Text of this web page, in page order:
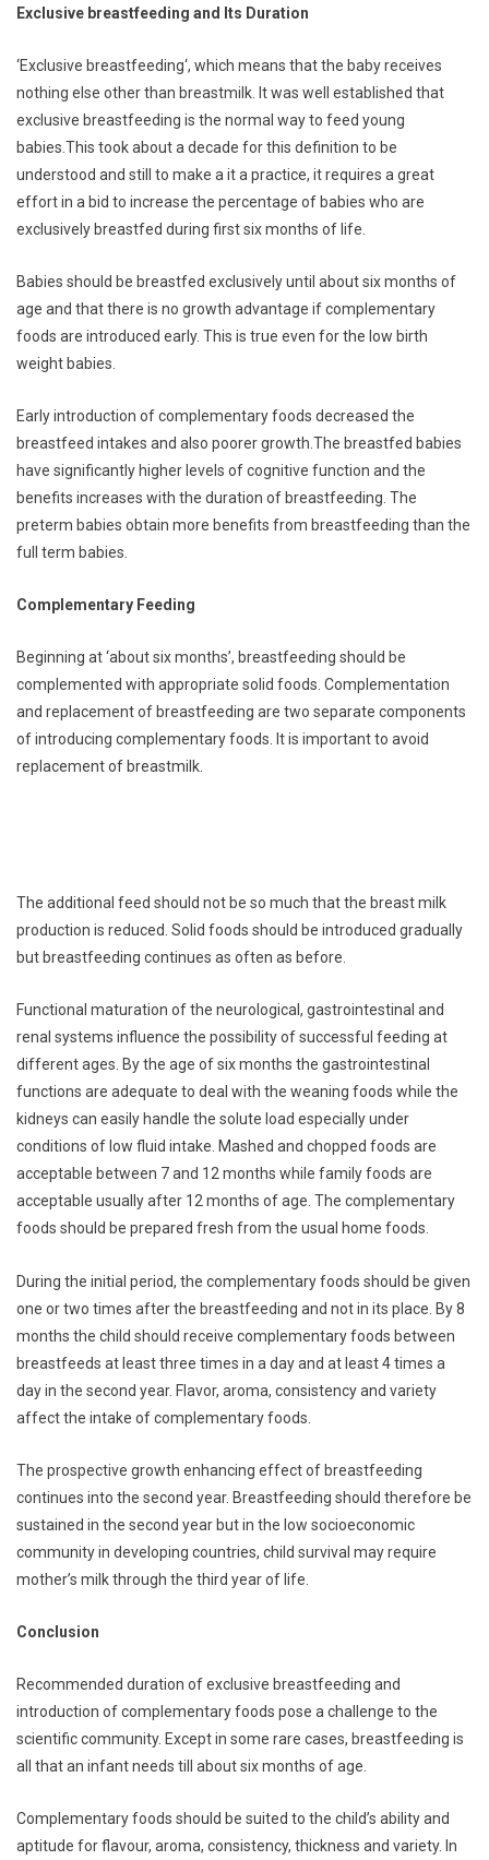
Exclusive breastfeeding and Its Duration
‘Exclusive breastfeeding‘, which means that the baby receives
nothing else other than breastmilk. It was well established that
exclusive breastfeeding is the normal way to feed young
babies.This took about a decade for this definition to be
understood and still to make a it a practice, it requires a great
effort in a bid to increase the percentage of babies who are
exclusively breastfed during first six months of life.
Babies should be breastfed exclusively until about six months of
age and that there is no growth advantage if complementary
foods are introduced early. This is true even for the low birth
weight babies.
Early introduction of complementary foods decreased the
breastfeed intakes and also poorer growth.The breastfed babies
have significantly higher levels of cognitive function and the
benefits increases with the duration of breastfeeding. The
preterm babies obtain more benefits from breastfeeding than the
full term babies.
Complementary Feeding
Beginning at ‘about six months’, breastfeeding should be
complemented with appropriate solid foods. Complementation
and replacement of breastfeeding are two separate components
of introducing complementary foods. It is important to avoid
replacement of breastmilk.
The additional feed should not be so much that the breast milk
production is reduced. Solid foods should be introduced gradually
but breastfeeding continues as often as before.
Functional maturation of the neurological, gastrointestinal and
renal systems influence the possibility of successful feeding at
different ages. By the age of six months the gastrointestinal
functions are adequate to deal with the weaning foods while the
kidneys can easily handle the solute load especially under
conditions of low fluid intake. Mashed and chopped foods are
acceptable between 7 and 12 months while family foods are
acceptable usually after 12 months of age. The complementary
foods should be prepared fresh from the usual home foods.
During the initial period, the complementary foods should be given
one or two times after the breastfeeding and not in its place. By 8
months the child should receive complementary foods between
breastfeeds at least three times in a day and at least 4 times a
day in the second year. Flavor, aroma, consistency and variety
affect the intake of complementary foods.
The prospective growth enhancing effect of breastfeeding
continues into the second year. Breastfeeding should therefore be
sustained in the second year but in the low socioeconomic
community in developing countries, child survival may require
mother’s milk through the third year of life.
Conclusion
Recommended duration of exclusive breastfeeding and
introduction of complementary foods pose a challenge to the
scientific community. Except in some rare cases, breastfeeding is
all that an infant needs till about six months of age.
Complementary foods should be suited to the child’s ability and
aptitude for flavour, aroma, consistency, thickness and variety. In